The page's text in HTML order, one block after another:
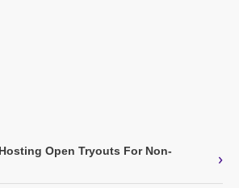
Open Tryouts For Non-
›